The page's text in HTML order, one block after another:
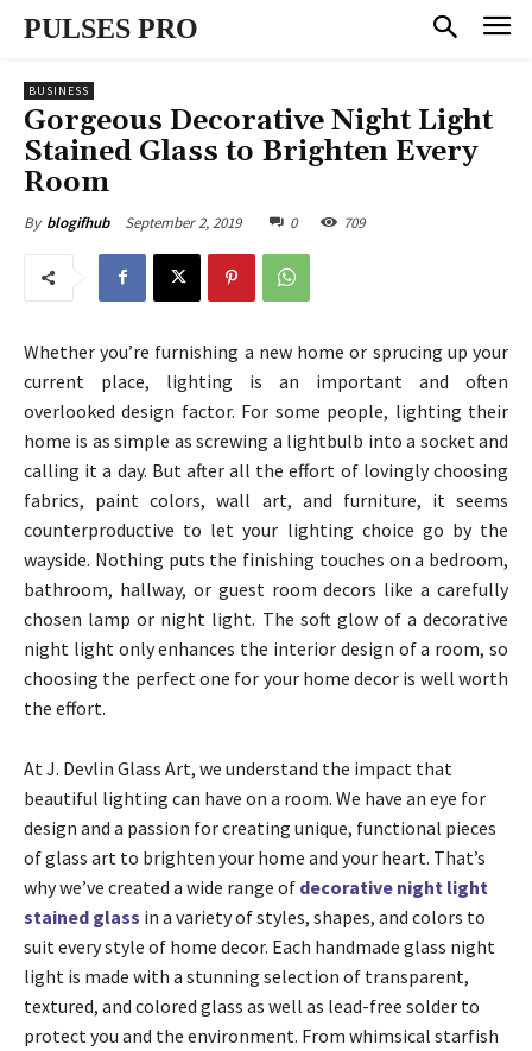
PULSES PRO
BUSINESS
Gorgeous Decorative Night Light
Stained Glass to Brighten Every
Room
By blogifhub September 2, 2019 0 709
Whether you’re furnishing a new home or sprucing up your
current place, lighting is an important and often
overlooked design factor. For some people, lighting their
home is as simple as screwing a lightbulb into a socket and
calling it a day. But after all the effort of lovingly choosing
fabrics, paint colors, wall art, and furniture, it seems
counterproductive to let your lighting choice go by the
wayside. Nothing puts the finishing touches on a bedroom,
bathroom, hallway, or guest room decors like a carefully
chosen lamp or night light. The soft glow of a decorative
night light only enhances the interior design of a room, so
choosing the perfect one for your home decor is well worth
the effort.
At J. Devlin Glass Art, we understand the impact that
beautiful lighting can have on a room. We have an eye for
design and a passion for creating unique, functional pieces
of glass art to brighten your home and your heart. That’s
why we’ve created a wide range of decorative night light
stained glass in a variety of styles, shapes, and colors to
suit every style of home decor. Each handmade glass night
light is made with a stunning selection of transparent,
textured, and colored glass as well as lead-free solder to
protect you and the environment. From whimsical starfish